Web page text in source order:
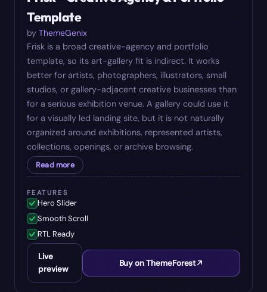
Template
by ThemeGenix
Frisk is a broad creative-agency and portfolio
template, so its art-gallery fit is indirect. It works
better for artists, photographers, illustrators, small
studios, or gallery-adjacent creative businesses than
for a serious exhibition venue. A gallery could use it
for a visually led landing site, but it is not naturally
organized around exhibitions, represented artists,
collections, openings, or archive browsing.
Read more
FEATURES
Hero Slider
Smooth Scroll
RTL Ready
Live
preview
Buy on ThemeForest